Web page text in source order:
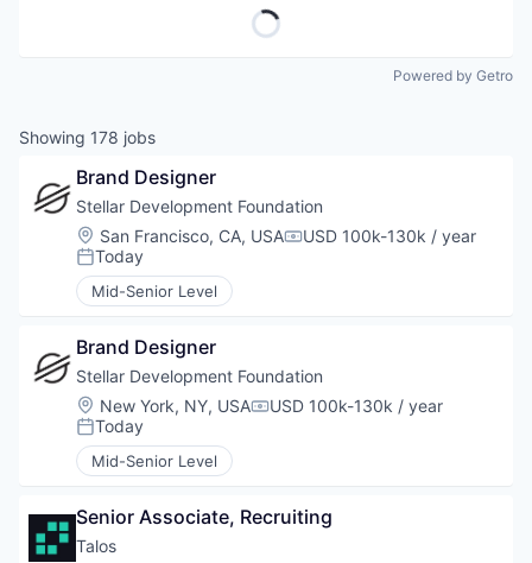
Powered by Getro
Showing 178 jobs
Brand Designer
Stellar Development Foundation
Location:
San Francisco, CA, USACompensation:
USD 100k-130k / year
Posted:
Today
Mid-Senior Level
Brand Designer
Stellar Development Foundation
Location:
New York, NY, USACompensation:
USD 100k-130k / year
Posted:
Today
Mid-Senior Level
Senior Associate, Recruiting
Talos